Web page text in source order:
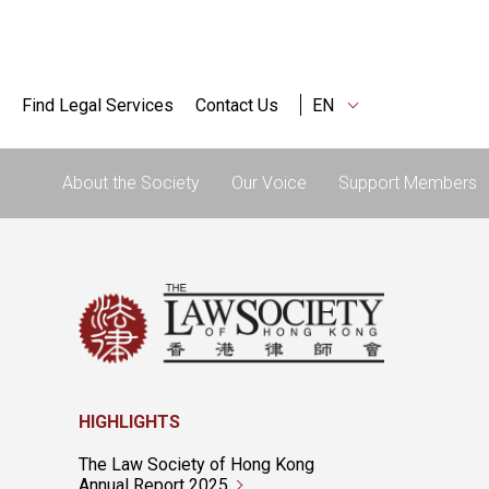
Find Legal Services Contact Us EN
About the Society Our Voice Support Members
HIGHLIGHTS
The Law Society of Hong Kong